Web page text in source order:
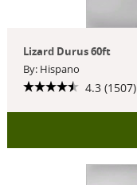
Lizard Durus 60ft
By: Hispano
4.3 (1507)